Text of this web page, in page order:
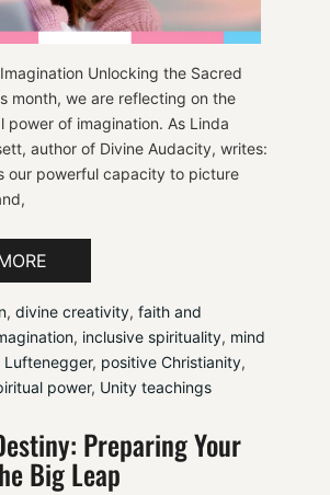
Unlocking the Sacred
month, we are reflecting on the
power of imagination. As Linda
author of Divine Audacity, writes:
our powerful capacity to picture
, divine creativity, faith and
, inclusive spirituality, mind
Luftenegger, positive Christianity
power, Unity teachings
Preparing Your
Big Leap